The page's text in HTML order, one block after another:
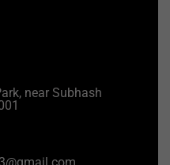
near Subhash